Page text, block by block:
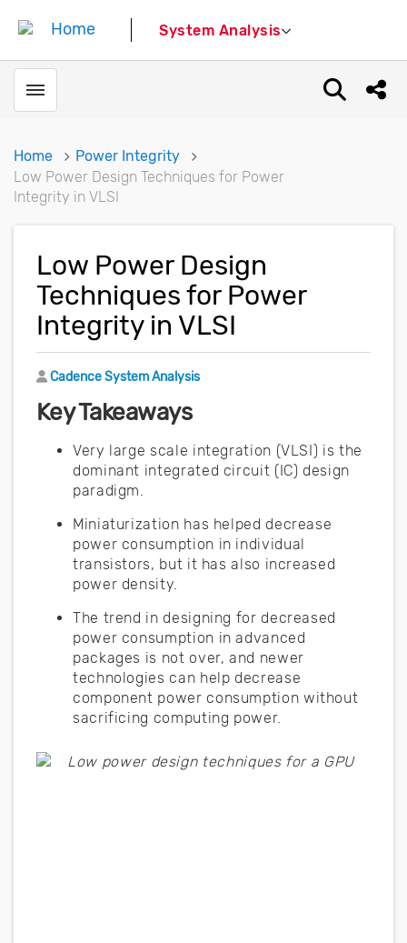
System Analysis
Toggle menubar Open
Home
Power Integrity
Low Power Design Techniques for Power
Integrity in VLSI
Low Power Design
Techniques for Power
Integrity in VLSI
Author
Cadence System Analysis
Key Takeaways
Very large scale integration (VLSI) is the
dominant integrated circuit (IC) design
paradigm.
Miniaturization has helped decrease
power consumption in individual
transistors, but it has also increased
power density.
The trend in designing for decreased
power consumption in advanced
packages is not over, and newer
technologies can help decrease
component power consumption without
sacrificing computing power.